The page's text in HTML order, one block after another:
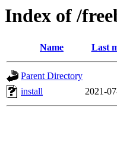
Index of /
Name Last
Parent Directory
install
2021-